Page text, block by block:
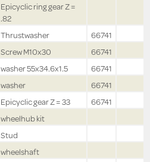
Epicyclic ring gear Z =
.82
Thrustwasher
66741
Screw M10x30
66741
washer 55x34.6x1.5
66741
washer
66741
Epicyclic gear Z = 33
66741
wheelhub kit
Stud
wheelshaft